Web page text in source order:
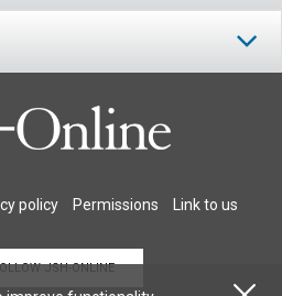
policy Permissions Link to us
JSH-ONLINE